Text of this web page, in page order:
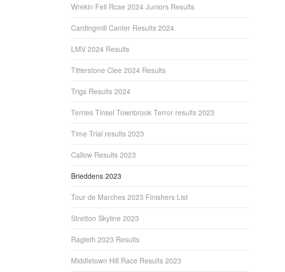
Wrekin Fell Rcae 2024 Juniors Results
Cardingmill Canter Results 2024
LMV 2024 Results
Titterstone Clee 2024 Results
Trigs Results 2024
Terries Tinsel Townbrook Terror results 2023
Time Trial results 2023
Callow Results 2023
Brieddens 2023
Tour de Marches 2023 Finishers List
Stretton Skyline 2023
Ragleth 2023 Results
Middletown Hill Race Results 2023